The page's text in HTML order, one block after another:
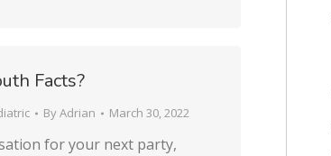
Facts?
ByAdrian March 30, 2022
for your next party,